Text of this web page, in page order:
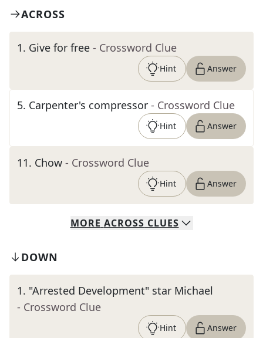
ACROSS
1. Give for free - Crossword Clue
Hint Answer
5. Carpenter's compressor - Crossword Clue
Hint Answer
11. Chow - Crossword Clue
Hint Answer
MORE ACROSS CLUES
DOWN
1. "Arrested Development" star Michael
- Crossword Clue
Hint Answer